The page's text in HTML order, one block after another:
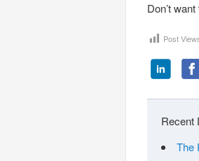
Don’t
Post
Recent
The